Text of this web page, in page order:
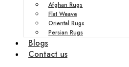
Afghan Rugs
Flat Weave
Oriental Rugs
Persian Rugs
Blogs
Contact us